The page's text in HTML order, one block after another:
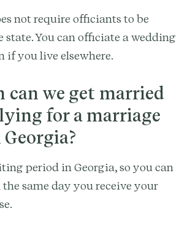
not require officiants to be
state. You can officiate a wedding
if you live elsewhere.
can we get married
for a marriage
period in Georgia, so you can
same day you receive your